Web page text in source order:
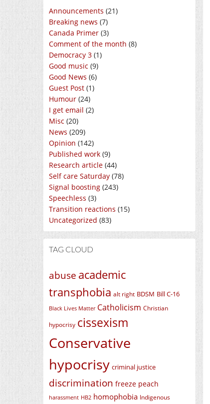
Announcements (21)
Breaking news (7)
Canada Primer (3)
Comment of the month (8)
Democracy 3 (1)
Good music (9)
Good News (6)
Guest Post (1)
Humour (24)
I get email (2)
Misc (20)
News (209)
Opinion (142)
Published work (9)
Research article (44)
Self care Saturday (78)
Signal boosting (243)
Speechless (3)
Transition reactions (15)
Uncategorized (83)
TAG CLOUD
abuse academic
transphobia alt right BDSM Bill C-16
Black Lives Matter Catholicism Christian
hypocrisy cissexism
Conservative
hypocrisy criminal justice
discrimination freeze peach
harassment HB2 homophobia Indigenous